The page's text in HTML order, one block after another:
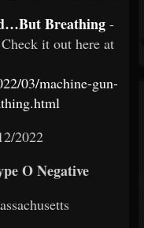
Breathing -
it out here at
03/machine-gun-
2022
O Negative